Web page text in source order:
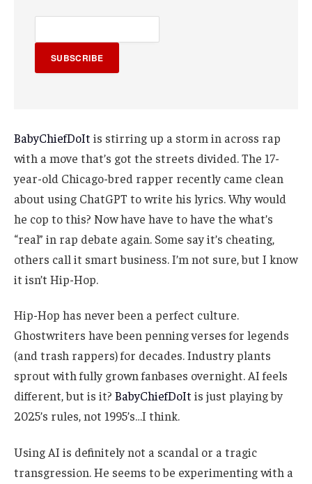
SUBSCRIBE
BabyChiefDoIt is stirring up a storm in across rap
with a move that’s got the streets divided. The 17-
year-old Chicago-bred rapper recently came clean
about using ChatGPT to write his lyrics. Why would
he cop to this? Now have have to have the what’s
“real” in rap debate again. Some say it’s cheating,
others call it smart business. I’m not sure, but I know
it isn’t Hip-Hop.
Hip-Hop has never been a perfect culture.
Ghostwriters have been penning verses for legends
(and trash rappers) for decades. Industry plants
sprout with fully grown fanbases overnight. AI feels
different, but is it? BabyChiefDoIt is just playing by
2025’s rules, not 1995’s…I think.
Using AI is definitely not a scandal or a tragic
transgression. He seems to be experimenting with a